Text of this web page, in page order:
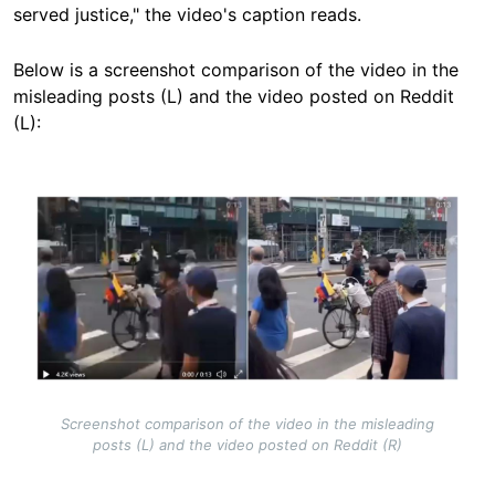
served justice," the video's caption reads.
Below is a screenshot comparison of the video in the
misleading posts (L) and the video posted on Reddit
(L):
Image
Screenshot comparison of the video in the misleading
posts (L) and the video posted on Reddit (R)